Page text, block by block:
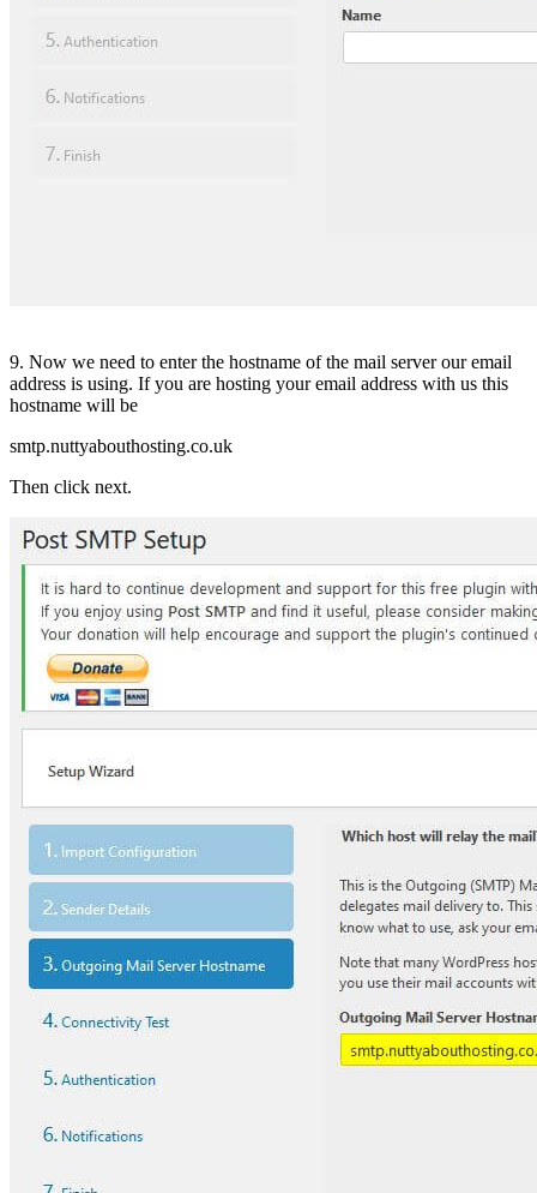
9. Now we need to enter the hostname of the mail server our email
address is using. If you are hosting your email address with us this
hostname will be
smtp.nuttyabouthosting.co.uk
Then click next.